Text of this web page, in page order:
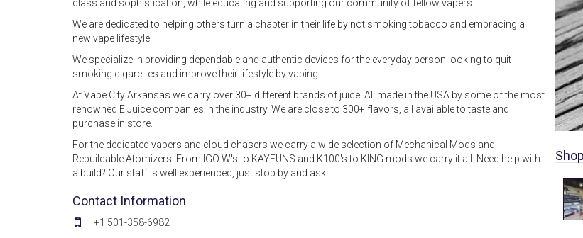
class and sophistication, while educating and supporting our community of fellow vapers.
We are dedicated to helping others turn a chapter in their life by not smoking tobacco and embracing a
new vape lifestyle.
We specialize in providing dependable and authentic devices for the everyday person looking to quit
smoking cigarettes and improve their lifestyle by vaping.
At Vape City Arkansas we carry over 30+ different brands of juice. All made in the USA by some of the most
renowned E Juice companies in the industry. We are close to 300+ flavors, all available to taste and
purchase in store.
For the dedicated vapers and cloud chasers we carry a wide selection of Mechanical Mods and
Rebuildable Atomizers. From IGO W's to KAYFUNS and K100's to KING mods we carry it all. Need help with
a build? Our staff is well experienced, just stop by and ask.
Contact Information
+1 501-358-6982